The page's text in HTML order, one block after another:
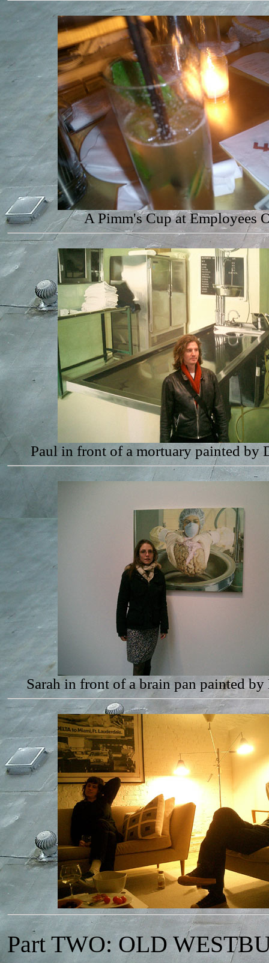
A Pimm's Cup at Employees
Paul in front of a mortuary painted by
Sarah in front of a brain pan painted
Part TWO: OLD